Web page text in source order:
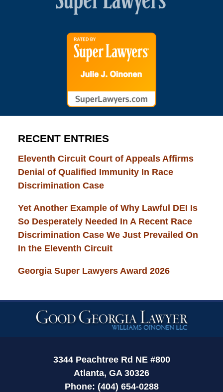
RECENT ENTRIES
Eleventh Circuit Court of Appeals Affirms
Denial of Qualified Immunity In Race
Discrimination Case
Yet Another Example of Why Lawful DEI Is
So Desperately Needed In A Recent Race
Discrimination Case We Just Prevailed On
In the Eleventh Circuit
Georgia Super Lawyers Award 2026
Contact
Information
3344 Peachtree Rd NE #800
Atlanta, GA 30326
Phone: (404) 654-0288